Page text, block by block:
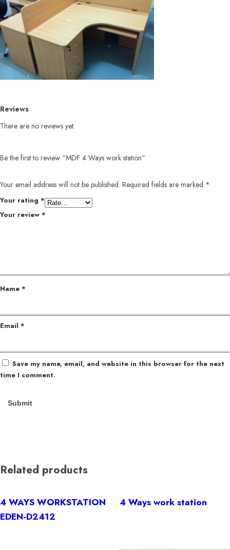
Reviews
There are no reviews yet.
Be the first to review “MDF 4 Ways work station”
Your email address will not be published. Required fields are marked *
Your rating *
Your review *
Name *
Email *
Save my name, email, and website in this browser for the next
time I comment.
Related products
4 WAYS WORKSTATION
EDEN-D2412
4 Ways work station